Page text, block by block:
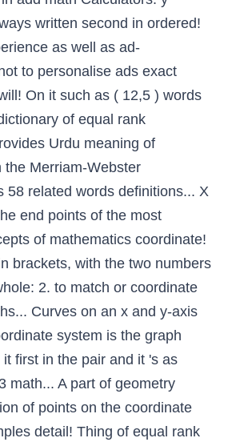
written second in ordered!
as well as ad-
to personalise ads exact
On it such as ( 12,5 ) words
of equal rank
Urdu meaning of
the Merriam-Webster
58 related words definitions... X
end points of the most
of mathematics coordinate!
brackets, with the two numbers
2. to match or coordinate
Curves on an x and y-axis
system is the graph
first in the pair and it 's as
math... A part of geometry
of points on the coordinate
detail! Thing of equal rank